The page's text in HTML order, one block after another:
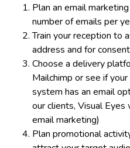
Plan an email
number of emails per
Train your reception to
address and for
Choose a delivery
Mailchimp or see if
system has an email
our clients, Visual Eyes
email marketing)
Plan promotional